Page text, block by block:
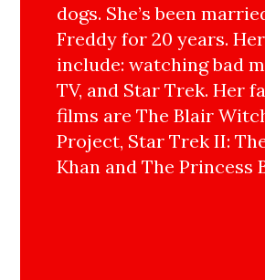
dogs. She’s been
Freddy for 20 years.
include: watching bad
TV, and Star Trek. Her
films are The Blair
Project, Star Trek II:
Khan and The Princess